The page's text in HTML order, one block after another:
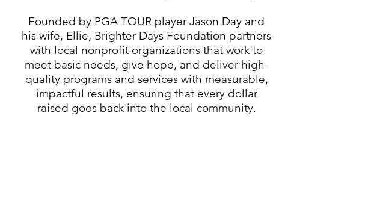
Founded by PGA TOUR player Jason Day and
his wife, Ellie, Brighter Days Foundation partners
with local nonprofit organizations that work to
meet basic needs, give hope, and deliver high-
quality programs and services with measurable,
impactful results, ensuring that every dollar
raised goes back into the local community.